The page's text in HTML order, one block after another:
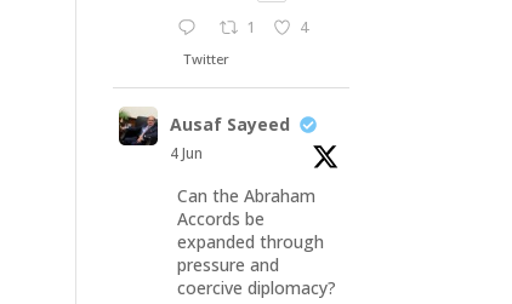
1 4
Twitter
Ausaf Sayeed
4 Jun
Can the Abraham
Accords be
expanded through
pressure and
coercive diplomacy?